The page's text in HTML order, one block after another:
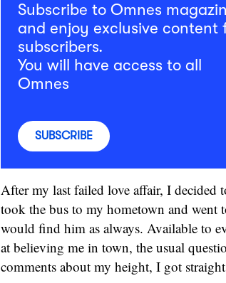
Subscribe to Omnes
and enjoy exclusive content
subscribers.
You will have access to all
Omnes
SUBSCRIBE
After my last failed love affair, I decided
took the bus to my hometown and went
would find him as always. Available to
at believing me in town, the usual
comments about my height, I got